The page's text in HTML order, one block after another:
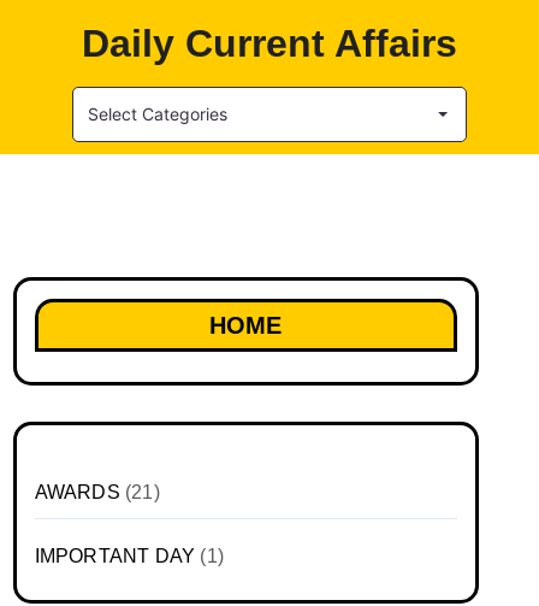
Daily Current Affairs
Select Categories
HOME
AWARDS (21)
IMPORTANT DAY (1)